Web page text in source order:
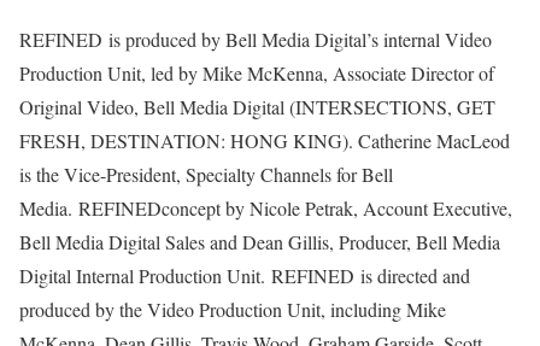
REFINED is produced by Bell Media Digital’s internal Video
Production Unit, led by Mike McKenna, Associate Director of
Original Video, Bell Media Digital (INTERSECTIONS, GET
FRESH, DESTINATION: HONG KING). Catherine MacLeod
is the Vice-President, Specialty Channels for Bell
Media. REFINEDconcept by Nicole Petrak, Account Executive,
Bell Media Digital Sales and Dean Gillis, Producer, Bell Media
Digital Internal Production Unit. REFINED is directed and
produced by the Video Production Unit, including Mike